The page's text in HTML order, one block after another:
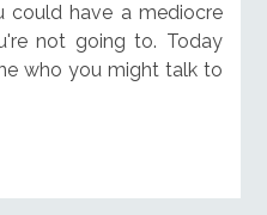
could have a mediocre
not going to. Today
who you might talk to